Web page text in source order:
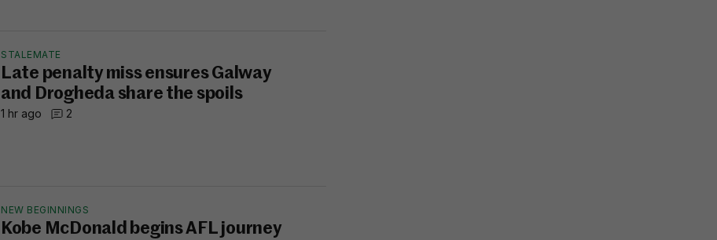
STALEMATE
Late penalty miss ensures Galway
and Drogheda share the spoils
1 hr ago 2
NEW BEGINNINGS
Kobe McDonald begins AFL journey